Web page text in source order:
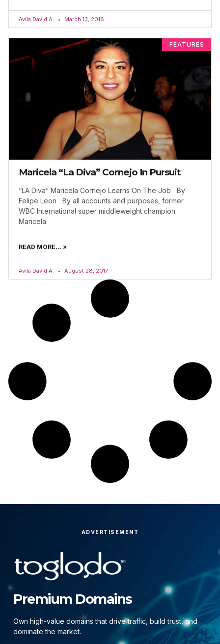
Avila David A. March 13, 2018
FEATURES
Maricela “La Diva” Cornejo In Pursuit
“LA Diva” Maricela Cornejo Learns On The Job By
Felipe Leon By all accounts and purposes, former
WBC International super middleweight champion
Maricela
READ MORE... »
Avila David A. August 28, 2017
ADVERTISEMENT
Premium Domains
Own high-value domains that drive traffic, build trust, and
dominate the market.